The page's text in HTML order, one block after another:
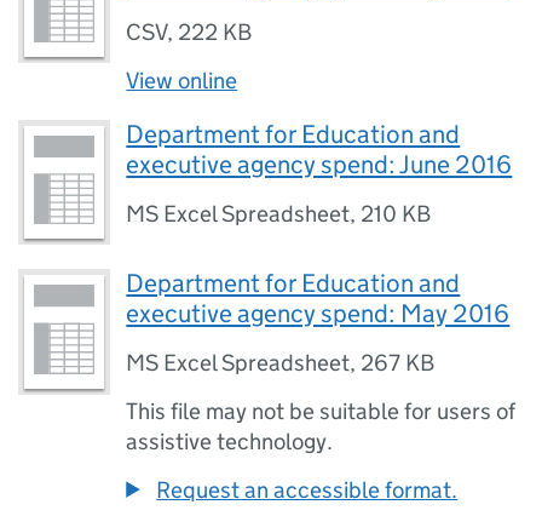
CSV, 222 KB
View online
Department for Education and
executive agency spend: June 2016
MS Excel Spreadsheet, 210 KB
Department for Education and
executive agency spend: May 2016
MS Excel Spreadsheet, 267 KB
This file may not be suitable for users of
assistive technology.
Request an accessible format.